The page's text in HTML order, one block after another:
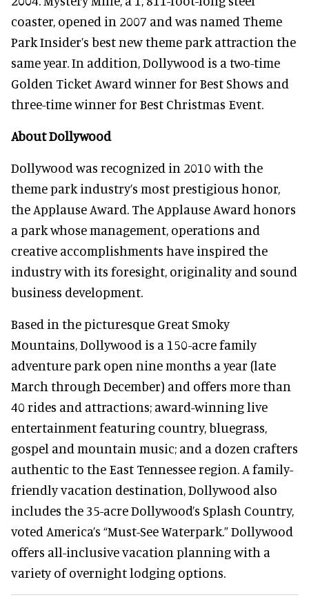
coaster, opened in 2007 and was named Theme
Park Insider’s best new theme park attraction the
same year. In addition, Dollywood is a two-time
Golden Ticket Award winner for Best Shows and
three-time winner for Best Christmas Event.
About Dollywood
Dollywood was recognized in 2010 with the
theme park industry’s most prestigious honor,
the Applause Award. The Applause Award honors
a park whose management, operations and
creative accomplishments have inspired the
industry with its foresight, originality and sound
business development.
Based in the picturesque Great Smoky
Mountains, Dollywood is a 150-acre family
adventure park open nine months a year (late
March through December) and offers more than
40 rides and attractions; award-winning live
entertainment featuring country, bluegrass,
gospel and mountain music; and a dozen crafters
authentic to the East Tennessee region. A family-
friendly vacation destination, Dollywood also
includes the 35-acre Dollywood’s Splash Country,
voted America’s “Must-See Waterpark.” Dollywood
offers all-inclusive vacation planning with a
variety of overnight lodging options.